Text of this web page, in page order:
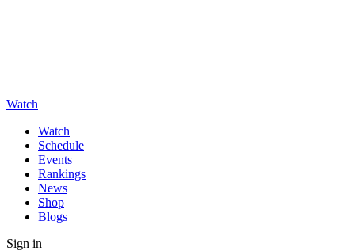
Watch
Watch
Schedule
Events
Rankings
News
Shop
Blogs
Sign in